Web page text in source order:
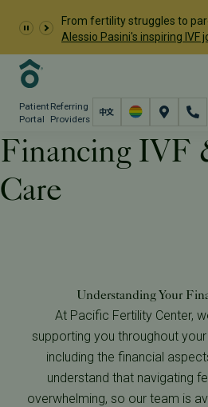
From fertility struggles to
Alessio Pasini's inspiring IVF
Patient
Portal
Referring
Providers
Financing IVF
Care
Understanding Your
At Pacific Fertility Center,
supporting you throughout
including the financial
understand that navigating
overwhelming, so our team is